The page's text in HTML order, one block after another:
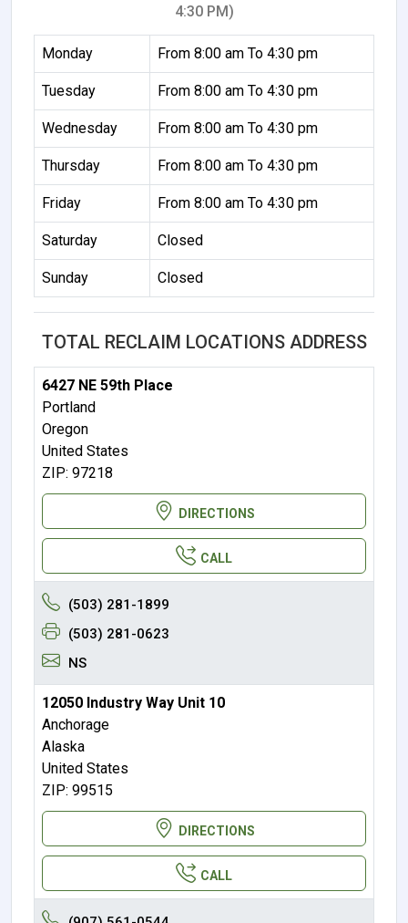
4:30 PM)
Monday From 8:00 am To 4:30 pm
Tuesday From 8:00 am To 4:30 pm
Wednesday From 8:00 am To 4:30 pm
Thursday From 8:00 am To 4:30 pm
Friday From 8:00 am To 4:30 pm
Saturday Closed
Sunday Closed
TOTAL RECLAIM LOCATIONS ADDRESS
6427 NE 59th Place
Portland
Oregon
United States
ZIP: 97218
DIRECTIONS
CALL
(503) 281-1899
(503) 281-0623
NS
12050 Industry Way Unit 10
Anchorage
Alaska
United States
ZIP: 99515
DIRECTIONS
CALL